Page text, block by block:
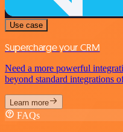
Use case
Supercharge your CRM
Need a more powerful
beyond standard integrations
Learn more
FAQs